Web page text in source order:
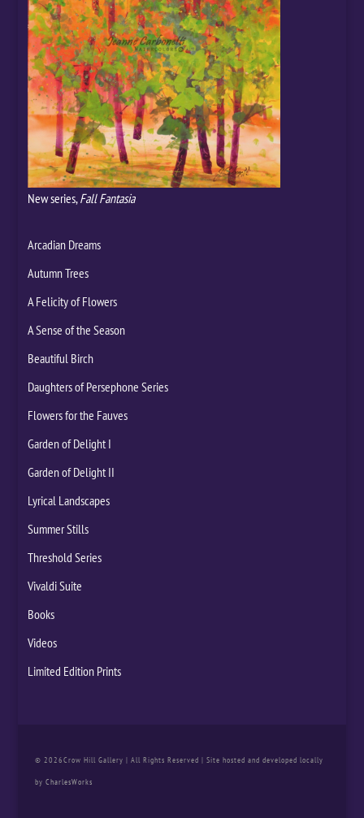
New series,Fall Fantasia
Arcadian Dreams
Autumn Trees
A Felicity of Flowers
A Sense of the Season
Beautiful Birch
Daughters of Persephone Series
Flowers for the Fauves
Garden of Delight I
Garden of Delight II
Lyrical Landscapes
Summer Stills
Threshold Series
Vivaldi Suite
Books
Videos
Limited Edition Prints
© 2026Crow Hill Gallery | All Rights Reserved | Site hosted and developed locally
by CharlesWorks